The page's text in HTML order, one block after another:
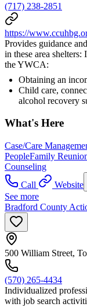
(717) 238-2851
https://
Provides guidance
in these area
the YWCA:
Obtaining an
Child care,
alcohol recovery
What's Here
Case/Care
PeopleFamily
Counseling
Call
Website
See more
Bradford County
500 William Street,
(570) 265-4434
Individualized
with job search